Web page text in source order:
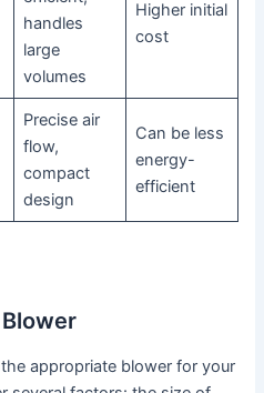
handles
large
volumes
Higher initial
cost
Precise air
flow,
compact
design
Can be less
energy-
efficient
appropriate blower for your